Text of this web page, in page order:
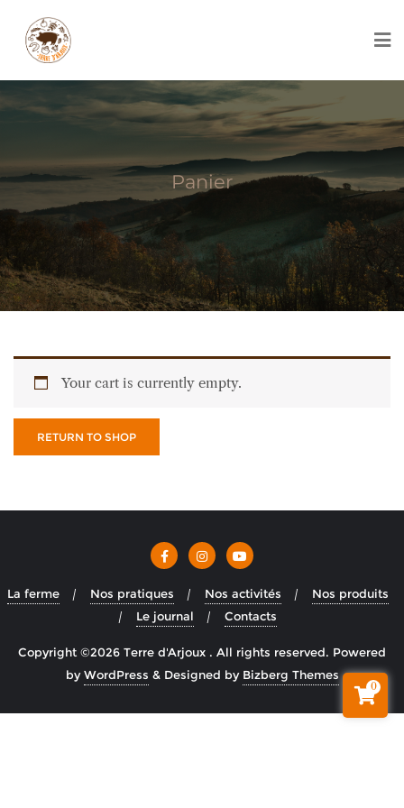
content
Panier
Your cart is currently empty.
RETURN TO SHOP
La ferme Nos pratiques Nos activités
Nos produits
Le journal
Contacts
Copyright ©2026 Terre d'Arjoux . All rights reserved. Powered
byWordPress & Designed by Bizberg Themes
0